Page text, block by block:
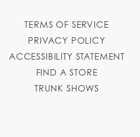
TERMS OF SERVICE
PRIVACY POLICY
ACCESSIBILITY STATEMENT
FIND A STORE
TRUNK SHOWS